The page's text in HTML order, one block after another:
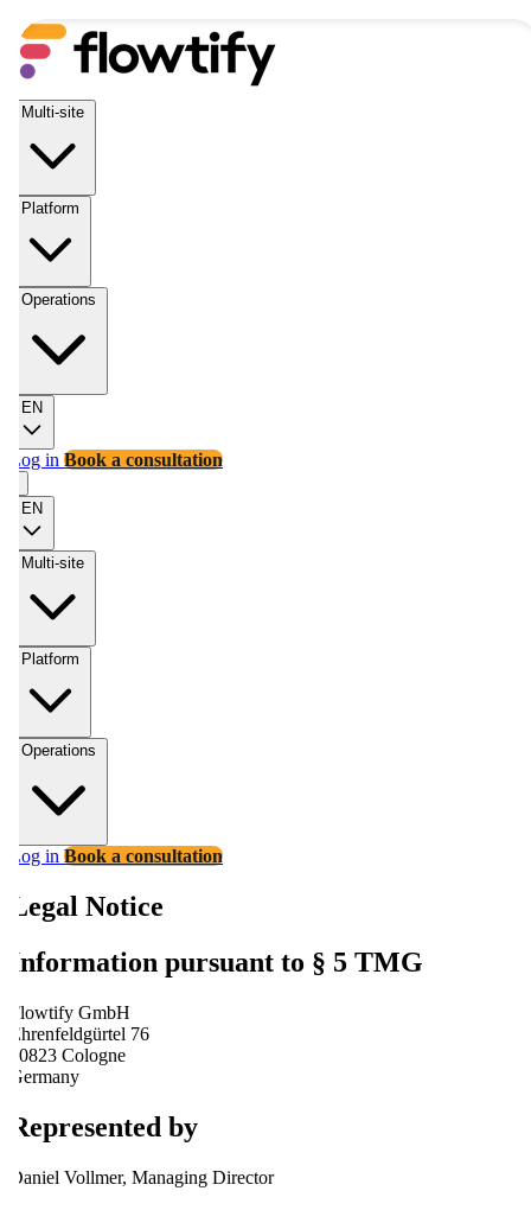
Log in Book a consultation
EN
Multi-site
Platform
Operations
Log in Book a consultation
Legal Notice
Information pursuant to § 5 TMG
Flowtify GmbH
Ehrenfeldgürtel 76
50823 Cologne
Germany
Represented by
Daniel Vollmer, Managing Director